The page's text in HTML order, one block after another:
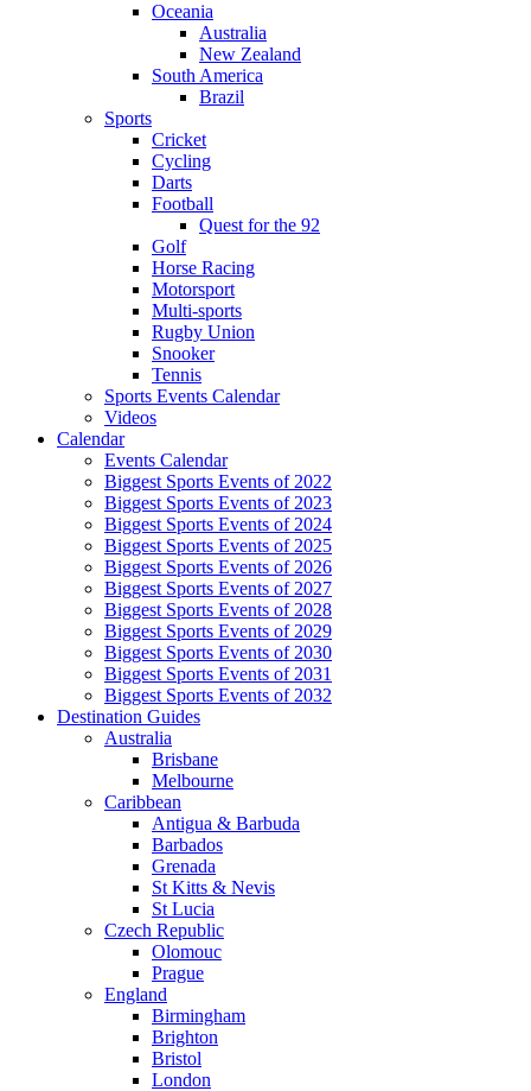
Oceania
Australia
New Zealand
South America
Brazil
Sports
Cricket
Cycling
Darts
Football
Quest for the 92
Golf
Horse Racing
Motorsport
Multi-sports
Rugby Union
Snooker
Tennis
Sports Events Calendar
Videos
Calendar
Events Calendar
Biggest Sports Events of 2022
Biggest Sports Events of 2023
Biggest Sports Events of 2024
Biggest Sports Events of 2025
Biggest Sports Events of 2026
Biggest Sports Events of 2027
Biggest Sports Events of 2028
Biggest Sports Events of 2029
Biggest Sports Events of 2030
Biggest Sports Events of 2031
Biggest Sports Events of 2032
Destination Guides
Australia
Brisbane
Melbourne
Caribbean
Antigua & Barbuda
Barbados
Grenada
St Kitts & Nevis
St Lucia
Czech Republic
Olomouc
Prague
England
Birmingham
Brighton
Bristol
London